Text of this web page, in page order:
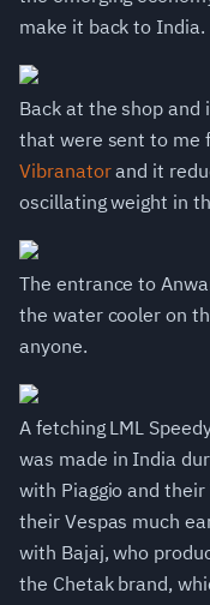
make it back to India.
Back at the shop
that were sent to me
Vibranatorand it
oscillating weight in
The entrance to
the water cooler on
anyone.
A fetching LML
was made in India
with Piaggio and
their Vespas much
with Bajaj, who
the Chetak brand,